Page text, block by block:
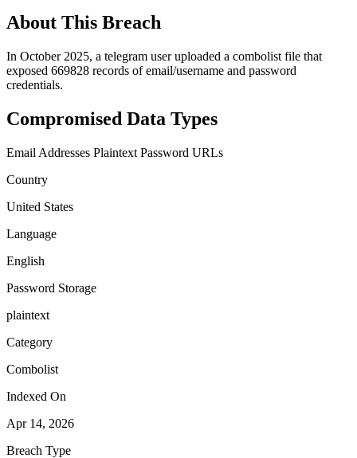
About This Breach
In October 2025, a telegram user uploaded a combolist file that
exposed 669828 records of email/username and password
credentials.
Compromised Data Types
Email Addresses Plaintext Password URLs
Country
United States
Language
English
Password Storage
plaintext
Category
Combolist
Indexed On
Apr 14, 2026
Breach Type